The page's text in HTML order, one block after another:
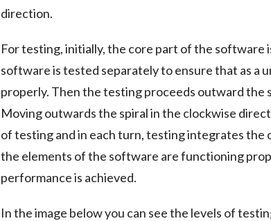
direction.
For testing, initially, the core part of the software
software is tested separately to ensure that as a
properly. Then the testing proceeds outward the
Moving outwards the spiral in the clockwise
of testing and in each turn, testing integrates the
the elements of the software are functioning
performance is achieved.
In the image below you can see the levels of